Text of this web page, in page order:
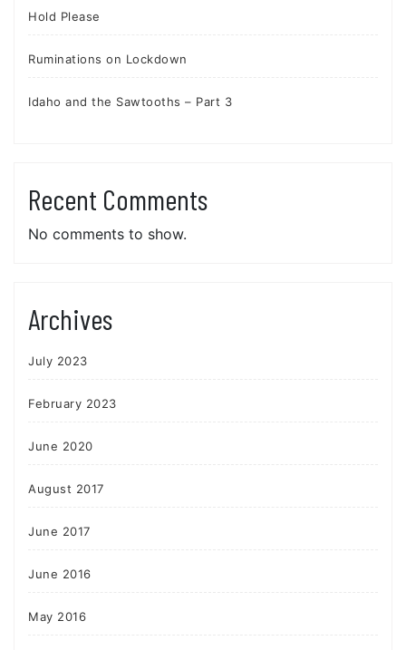
Hold Please
Ruminations on Lockdown
Idaho and the Sawtooths – Part 3
Recent Comments
No comments to show.
Archives
July 2023
February 2023
June 2020
August 2017
June 2017
June 2016
May 2016